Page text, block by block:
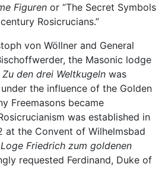
Figuren or “The Secret Symbols
Rosicrucians.”
von Wöllner and General
the Masonic lodge
Zu den drei Weltkugeln was
the influence of the Golden
Freemasons became
was established in
at the Convent of Wilhelmsbad
Friedrich zum goldenen
requested Ferdinand, Duke of